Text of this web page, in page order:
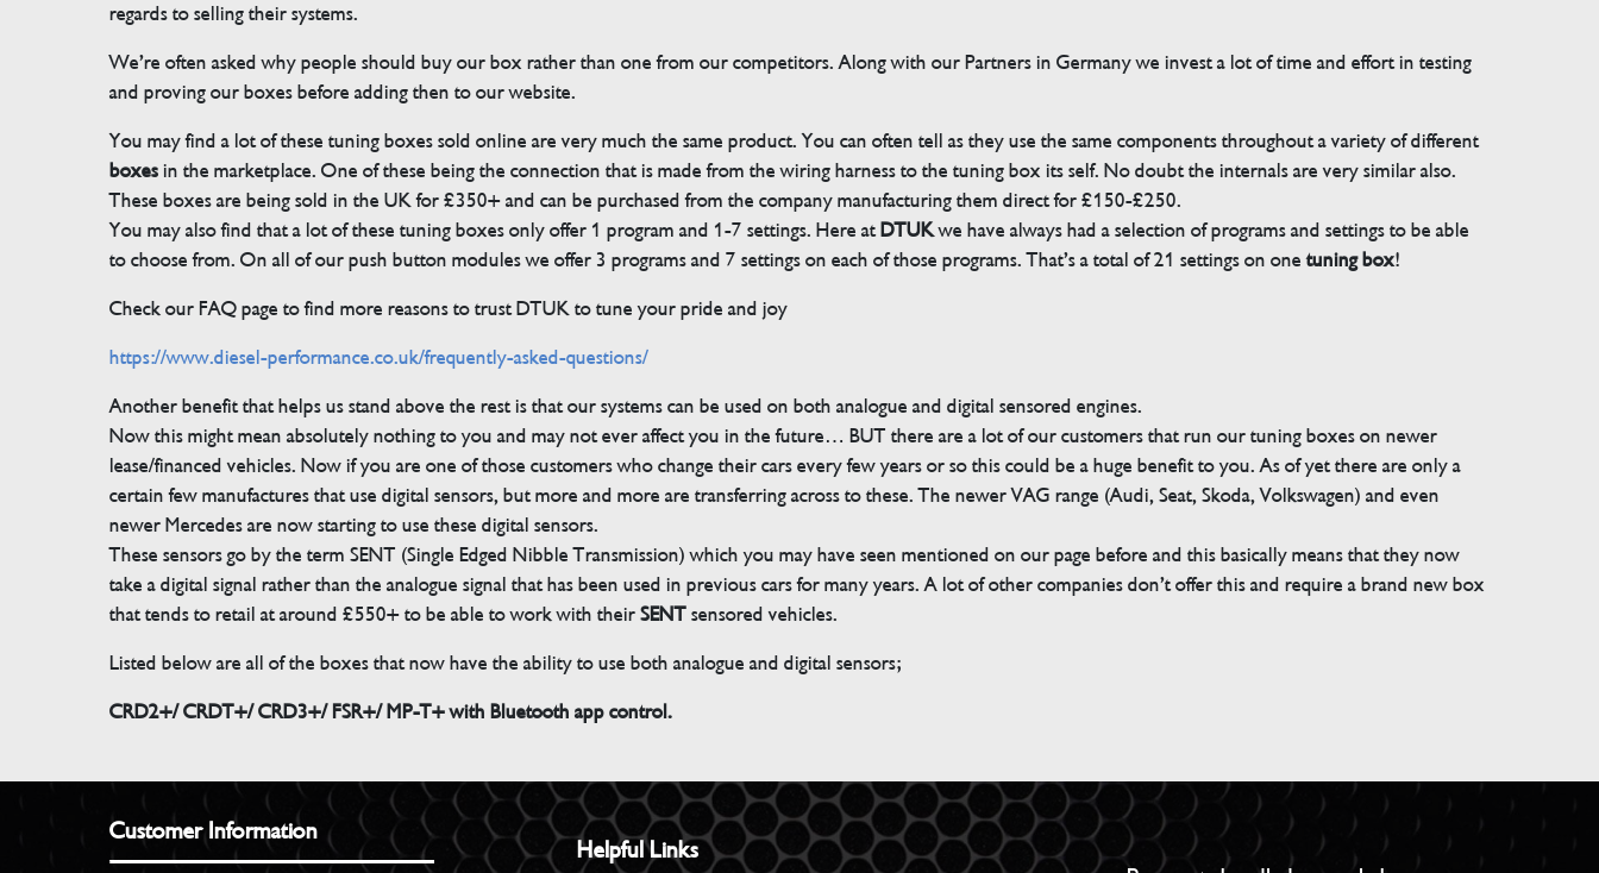
regards to selling their systems.
We’re often asked why people should buy our box rather than one from our competitors. Along with our Partners in Germany we invest a lot of time and effort in testing
and proving our boxes before adding then to our website.
You may find a lot of these tuning boxes sold online are very much the same product. You can often tell as they use the same components throughout a variety of different
boxesin the marketplace. One of these being the connection that is made from the wiring harness to the tuning box its self. No doubt the internals are very similar also.
These boxes are being sold in the UK for £350+ and can be purchased from the company manufacturing them direct for £150-£250.
You may also find that a lot of these tuning boxes only offer 1 program and 1-7 settings. Here atDTUKwe have always had a selection of programs and settings to be able
to choose from. On all of our push button modules we offer 3 programs and 7 settings on each of those programs. That’s a total of 21 settings on onetuning box!
Check our FAQ page to find more reasons to trust DTUK to tune your pride and joy
https://www.diesel-performance.co.uk/frequently-asked-questions/
Another benefit that helps us stand above the rest is that our systems can be used on both analogue and digital sensored engines.
Now this might mean absolutely nothing to you and may not ever affect you in the future… BUT there are a lot of our customers that run our tuning boxes on newer
lease/financed vehicles. Now if you are one of those customers who change their cars every few years or so this could be a huge benefit to you. As of yet there are only a
certain few manufactures that use digital sensors, but more and more are transferring across to these. The newer VAG range (Audi, Seat, Skoda, Volkswagen) and even
newer Mercedes are now starting to use these digital sensors.
These sensors go by the term SENT (Single Edged Nibble Transmission) which you may have seen mentioned on our page before and this basically means that they now
take a digital signal rather than the analogue signal that has been used in previous cars for many years. A lot of other companies don’t offer this and require a brand new box
that tends to retail at around £550+ to be able to work with theirSENTsensored vehicles.
Listed below are all of the boxes that now have the ability to use both analogue and digital sensors;
CRD2+/ CRDT+/ CRD3+/ FSR+/ MP-T+ with Bluetooth app control.
Customer Information
Helpful Links